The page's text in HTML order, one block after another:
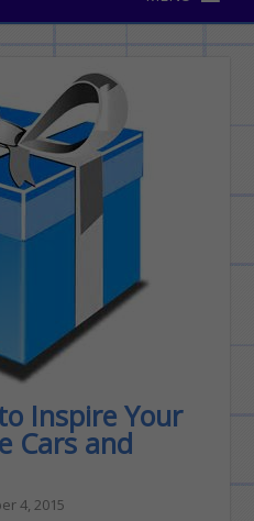
Inspire Your
Cars and
4, 2015